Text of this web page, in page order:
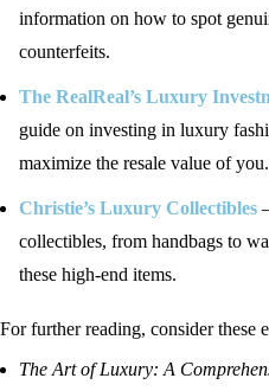
information on how to spot
counterfeits.
The RealReal’s Luxury
guide on investing in luxury
maximize the resale value of you.
Christie’s Luxury Collectibles
collectibles, from handbags to
these high-end items.
For further reading, consider these
The Art of Luxury: A